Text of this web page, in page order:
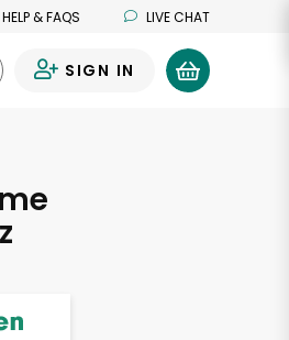
HELP & FAQS LIVE CHAT
SIGN IN